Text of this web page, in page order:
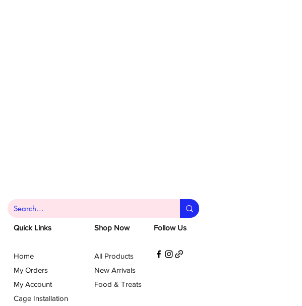
Quick Links
Home
My Orders
My Account
Shop Now Follow Us
All Products
New Arrivals
Food & Treats
Cage Installation